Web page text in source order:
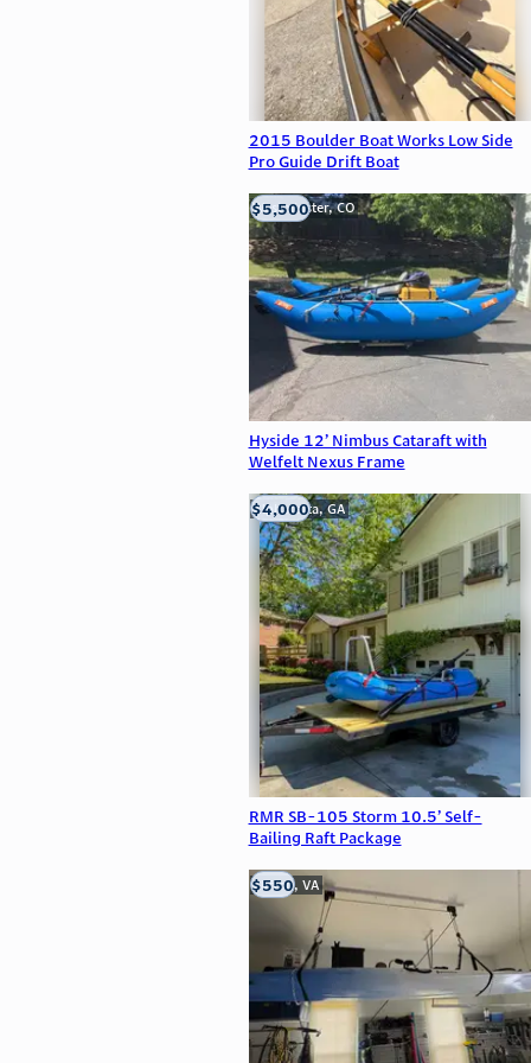
2015 Boulder Boat Works Low Side
Pro Guide Drift Boat
Hyside 12’ Nimbus Cataraft with
Welfelt Nexus Frame
Westminster, CO
$5,500
RMR SB-105 Storm 10.5’ Self-
Bailing Raft Package
Alpharetta, GA
$4,000
Clifton, VA
$550